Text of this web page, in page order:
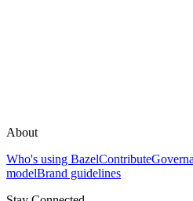
About
Who's using BazelContribute
modelBrand guidelines